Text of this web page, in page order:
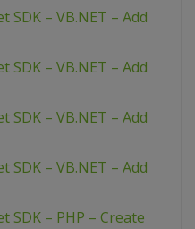
SDK – VB.NET – Add
SDK – VB.NET – Add
SDK – VB.NET – Add
SDK – VB.NET – Add
SDK – PHP – Create